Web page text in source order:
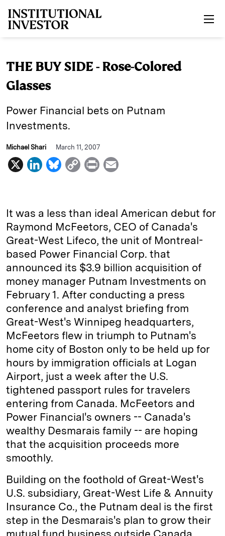
THE BUY SIDE - Rose-Colored
Glasses
Power Financial bets on Putnam
Investments.
Michael Shari March 11, 2007
X
L
k
e
d
I
n
B
e
s
k
y
C
y
L
i
n
k
P
n
t
l
It was a less than ideal American debut for
Raymond McFeetors, CEO of Canada's
Great-West Lifeco, the unit of Montreal-
based Power Financial Corp. that
announced its $3.9 billion acquisition of
money manager Putnam Investments on
February 1. After conducting a press
conference and analyst briefing from
Great-West's Winnipeg headquarters,
McFeetors flew in triumph to Putnam's
home city of Boston only to be held up for
hours by immigration officials at Logan
Airport, just a week after the U.S.
tightened passport rules for travelers
entering from Canada. McFeetors and
Power Financial's owners -- Canada's
wealthy Desmarais family -- are hoping
that the acquisition proceeds more
smoothly.
Building on the foothold of Great-West's
U.S. subsidiary, Great-West Life & Annuity
Insurance Co., the Putnam deal is the first
step in the Desmarais's plan to grow their